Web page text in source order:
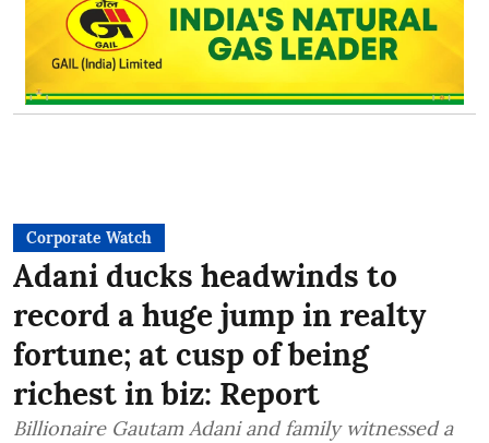
Corporate Watch
Adani ducks headwinds to
record a huge jump in realty
fortune; at cusp of being
richest in biz: Report
Billionaire Gautam Adani and family witnessed a